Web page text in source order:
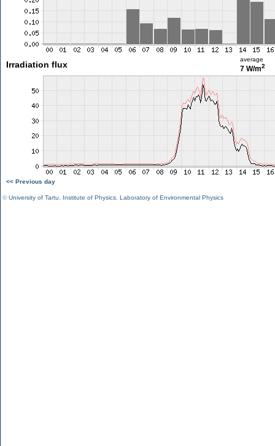
Irradiation flux
average
7 W/m2
<< Previous day
©University of Tartu Institute of Physics Laboratory of Environmental Physics